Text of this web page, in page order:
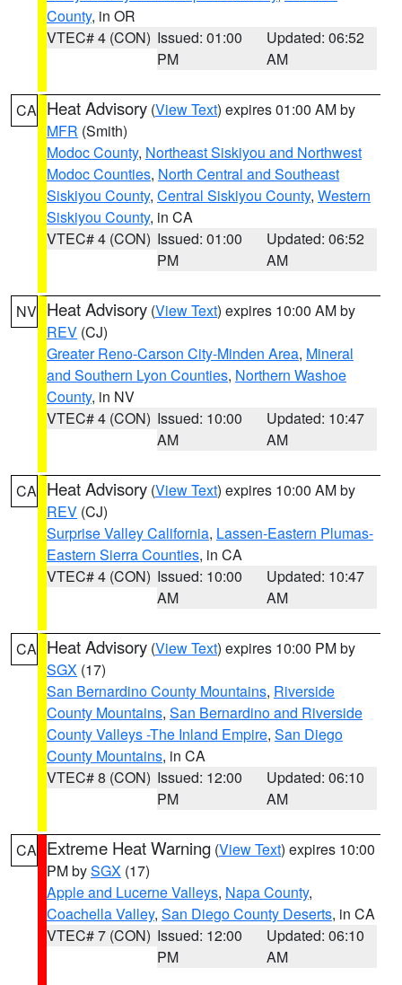
County, in OR
VTEC# 4 (CON) Issued: 01:00
PM
Updated: 06:52
AM
CA Heat Advisory (View Text) expires 01:00 AM by
MFR (Smith)
Modoc County, Northeast Siskiyou and Northwest
Modoc Counties, North Central and Southeast
Siskiyou County, Central Siskiyou County, Western
Siskiyou County, in CA
VTEC# 4 (CON) Issued: 01:00
PM
Updated: 06:52
AM
NV Heat Advisory (View Text) expires 10:00 AM by
REV (CJ)
Greater Reno-Carson City-Minden Area, Mineral
and Southern Lyon Counties, Northern Washoe
County, in NV
VTEC# 4 (CON) Issued: 10:00
AM
Updated: 10:47
AM
CA Heat Advisory (View Text) expires 10:00 AM by
REV (CJ)
Surprise Valley California, Lassen-Eastern Plumas-
Eastern Sierra Counties, in CA
VTEC# 4 (CON) Issued: 10:00
AM
Updated: 10:47
AM
CA Heat Advisory (View Text) expires 10:00 PM by
SGX (17)
San Bernardino County Mountains, Riverside
County Mountains, San Bernardino and Riverside
County Valleys -The Inland Empire, San Diego
County Mountains, in CA
VTEC# 8 (CON) Issued: 12:00
PM
Updated: 06:10
AM
CA Extreme Heat Warning (View Text) expires 10:00
PM bySGX (17)
Apple and Lucerne Valleys, Napa County,
Coachella Valley, San Diego County Deserts, in CA
VTEC# 7 (CON) Issued: 12:00
PM
Updated: 06:10
AM